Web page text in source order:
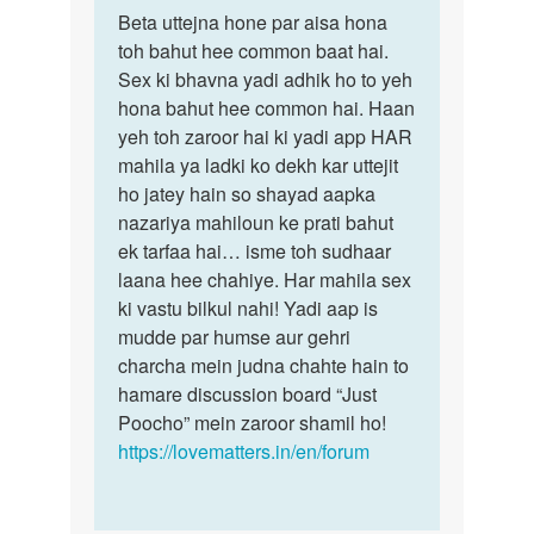
to
Mem
me
agar
kishi
ladki
ko…
by
Manoj
Beta
uttejna
hone
par
aisa…
Beta uttejna hone par aisa hona
toh bahut hee common baat hai.
Sex ki bhavna yadi adhik ho to yeh
hona bahut hee common hai. Haan
yeh toh zaroor hai ki yadi app HAR
mahila ya ladki ko dekh kar uttejit
ho jatey hain so shayad aapka
nazariya mahiloun ke prati bahut
ek tarfaa hai… isme toh sudhaar
laana hee chahiye. Har mahila sex
ki vastu bilkul nahi! Yadi aap is
mudde par humse aur gehri
charcha mein judna chahte hain to
hamare discussion board “Just
Poocho” mein zaroor shamil ho!
https://lovematters.in/en/forum